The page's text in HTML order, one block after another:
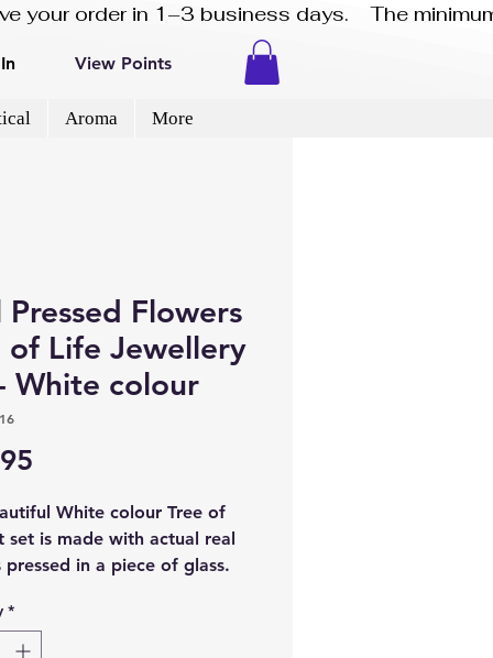
order in 1–3 business days.    The
View Points
Aroma More
Pressed Flowers
of Life Jewellery
White colour
White colour Tree of
set is made with actual real
in a piece of glass.
and comes with a
gift box, it would make a
*